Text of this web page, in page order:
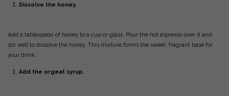
Dissolve the honey.
Add a tablespoon of honey to a cup or glass. Pour the hot espresso over it and
stir well to dissolve the honey. This mixture forms the sweet, fragrant base for
your drink.
Add the orgeat syrup.